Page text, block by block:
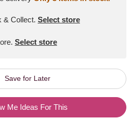
& Collect. Select store
Select store
Save for Later
Me Ideas For This